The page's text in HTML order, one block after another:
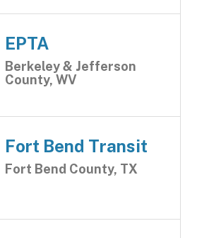
EPTA
Berkeley & Jefferson
County, WV
Fort Bend Transit
Fort Bend County, TX